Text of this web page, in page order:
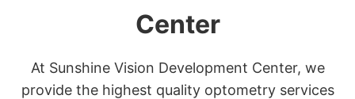
Center
At Sunshine Vision Development Center, we
provide the highest quality optometry services